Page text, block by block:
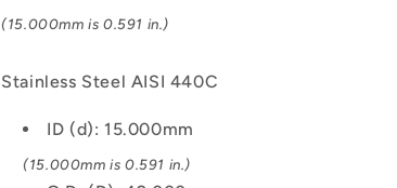
(15.000mm is 0.591 in.)
Stainless Steel AISI 440C
ID (d): 15.000mm
(15.000mm is 0.591 in.)